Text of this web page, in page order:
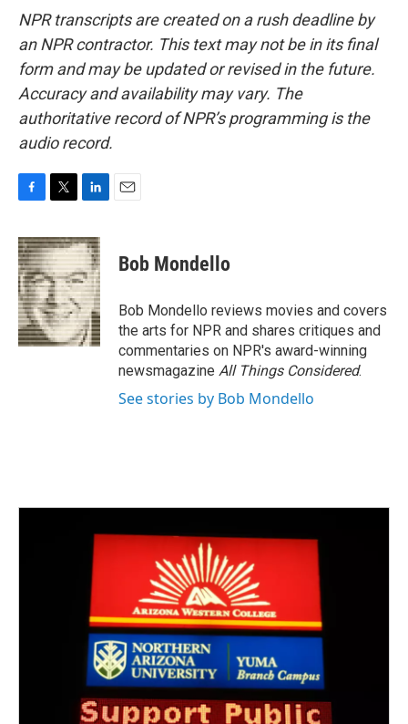
NPR transcripts are created on a rush deadline by
an NPR contractor. This text may not be in its final
form and may be updated or revised in the future.
Accuracy and availability may vary. The
authoritative record of NPR’s programming is the
audio record.
c
e
b
o
o
k
i
t
t
e
r
n
k
e
d
I
n
Bob Mondello
Bob Mondello reviews movies and covers
the arts for NPR and shares critiques and
commentaries on NPR's award-winning
newsmagazine All Things Considered.
See stories by Bob Mondello